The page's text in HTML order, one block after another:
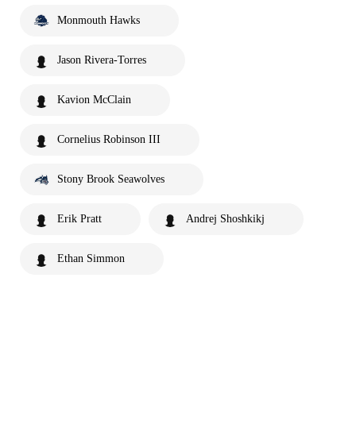
Monmouth Hawks
Jason Rivera-Torres
Kavion McClain
Cornelius Robinson III
Stony Brook Seawolves
Erik Pratt Andrej Shoshkikj
Ethan Simmon